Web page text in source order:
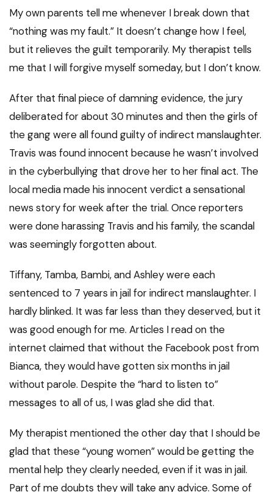
My own parents tell me whenever I break down that
“nothing was my fault.” It doesn’t change how I feel,
but it relieves the guilt temporarily. My therapist tells
me that I will forgive myself someday, but I don’t know.
After that final piece of damning evidence, the jury
deliberated for about 30 minutes and then the girls of
the gang were all found guilty of indirect manslaughter.
Travis was found innocent because he wasn’t involved
in the cyberbullying that drove her to her final act. The
local media made his innocent verdict a sensational
news story for week after the trial. Once reporters
were done harassing Travis and his family, the scandal
was seemingly forgotten about.
Tiffany, Tamba, Bambi, and Ashley were each
sentenced to 7 years in jail for indirect manslaughter. I
hardly blinked. It was far less than they deserved, but it
was good enough for me. Articles I read on the
internet claimed that without the Facebook post from
Bianca, they would have gotten six months in jail
without parole. Despite the “hard to listen to”
messages to all of us, I was glad she did that.
My therapist mentioned the other day that I should be
glad that these “young women” would be getting the
mental help they clearly needed, even if it was in jail.
Part of me doubts they will take any advice. Some of